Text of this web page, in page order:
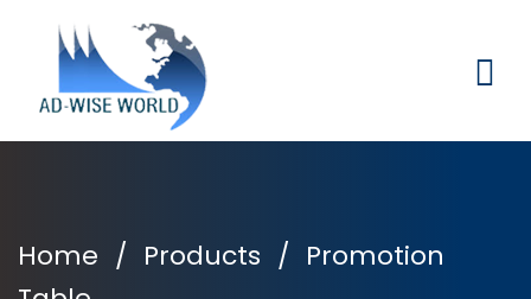
Home / Products / Promotion